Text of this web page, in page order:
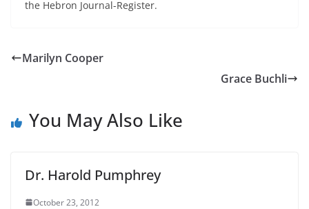
the Hebron Journal-Register.
Marilyn Cooper
Grace Buchli
You May Also Like
Dr. Harold Pumphrey
October 23, 2012